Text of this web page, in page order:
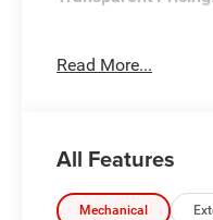
satisfaction rating.
Read More...
All Features
Mechanical